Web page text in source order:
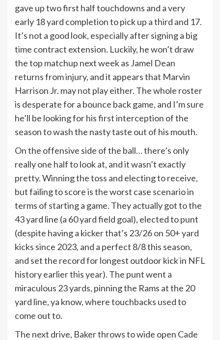
gave up two first half touchdowns and a very
early 18 yard completion to pick up a third and 17.
It’s not a good look, especially after signing a big
time contract extension. Luckily, he won’t draw
the top matchup next week as Jamel Dean
returns from injury, and it appears that Marvin
Harrison Jr. may not play either. The whole roster
is desperate for a bounce back game, and I’m sure
he’ll be looking for his first interception of the
season to wash the nasty taste out of his mouth.
On the offensive side of the ball… there’s only
really one half to look at, and it wasn’t exactly
pretty. Winning the toss and electing to receive,
but failing to score is the worst case scenario in
terms of starting a game. They actually got to the
43 yard line (a 60 yard field goal), elected to punt
(despite having a kicker that’s 23/26 on 50+ yard
kicks since 2023, and a perfect 8/8 this season,
and set the record for longest outdoor kick in NFL
history earlier this year). The punt went a
miraculous 23 yards, pinning the Rams at the 20
yard line, ya know, where touchbacks used to
come out to.
The next drive, Baker throws to wide open Cade